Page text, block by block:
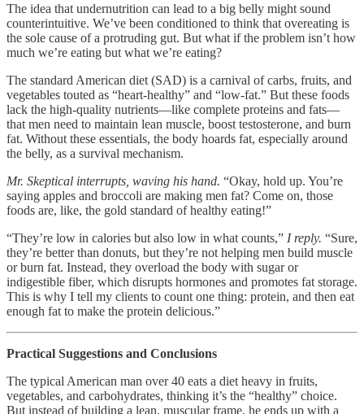
The idea that undernutrition can lead to a big belly might sound
counterintuitive. We’ve been conditioned to think that overeating is
the sole cause of a protruding gut. But what if the problem isn’t how
much we’re eating but what we’re eating?
The standard American diet (SAD) is a carnival of carbs, fruits, and
vegetables touted as “heart-healthy” and “low-fat.” But these foods
lack the high-quality nutrients—like complete proteins and fats—
that men need to maintain lean muscle, boost testosterone, and burn
fat. Without these essentials, the body hoards fat, especially around
the belly, as a survival mechanism.
Mr. Skeptical interrupts, waving his hand. “Okay, hold up. You’re
saying apples and broccoli are making men fat? Come on, those
foods are, like, the gold standard of healthy eating!”
“They’re low in calories but also low in what counts,” I reply. “Sure,
they’re better than donuts, but they’re not helping men build muscle
or burn fat. Instead, they overload the body with sugar or
indigestible fiber, which disrupts hormones and promotes fat storage.
This is why I tell my clients to count one thing: protein, and then eat
enough fat to make the protein delicious.”
Practical Suggestions and Conclusions
The typical American man over 40 eats a diet heavy in fruits,
vegetables, and carbohydrates, thinking it’s the “healthy” choice.
But instead of building a lean, muscular frame, he ends up with a